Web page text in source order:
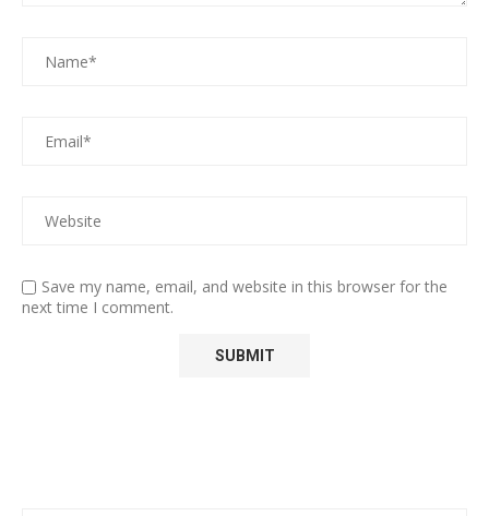
Save my name, email, and website in this browser for the
next time I comment.